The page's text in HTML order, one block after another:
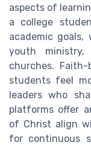
aspects of
a college
academic
youth
churches.
students feel
leaders who
platforms offer
of Christ align
for continuous